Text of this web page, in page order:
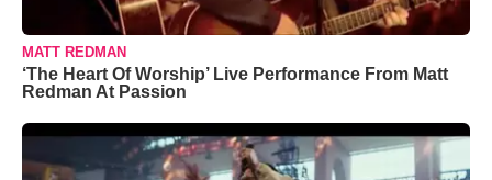
MATT REDMAN
‘The Heart Of Worship’ Live Performance From Matt
Redman At Passion